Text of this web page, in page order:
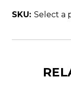
SKU: Select a